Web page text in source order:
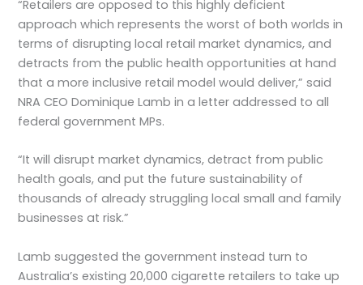
“Retailers are opposed to this highly deficient
approach which represents the worst of both worlds in
terms of disrupting local retail market dynamics, and
detracts from the public health opportunities at hand
that a more inclusive retail model would deliver,” said
NRA CEO Dominique Lamb in a letter addressed to all
federal government MPs.
“It will disrupt market dynamics, detract from public
health goals, and put the future sustainability of
thousands of already struggling local small and family
businesses at risk.”
Lamb suggested the government instead turn to
Australia’s existing 20,000 cigarette retailers to take up